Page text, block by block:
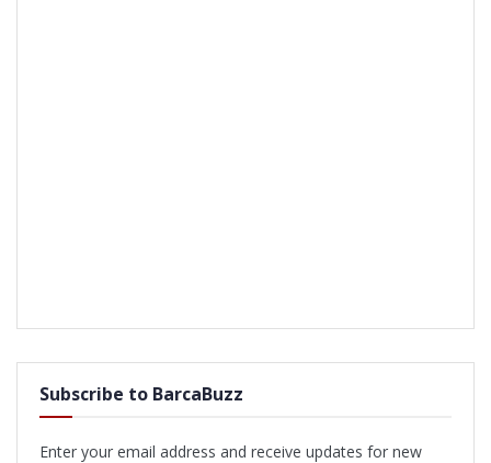
Subscribe to BarcaBuzz
Enter your email address and receive updates for new